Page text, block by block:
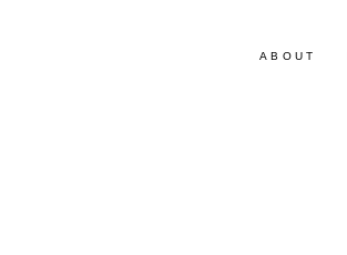
ABOUT